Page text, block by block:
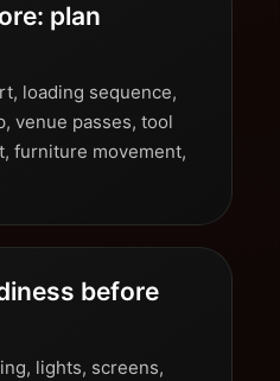
plan
loading sequence,
venue passes, tool
furniture movement,
before
lights, screens,